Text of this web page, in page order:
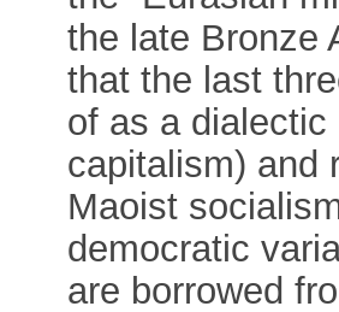
the late Bronze
that the last
of as a
capitalism) and
Maoist
democratic
are borrowed